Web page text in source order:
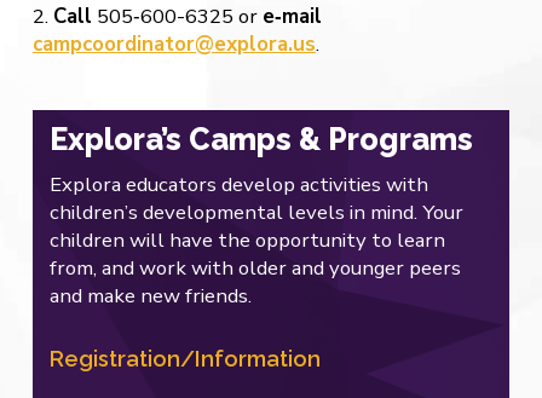
2. Call 505‐600-6325 or e‐mail
campcoordinator@explora.us.
Explora’s Camps & Programs
Explora educators develop activities with
children’s developmental levels in mind. Your
children will have the opportunity to learn
from, and work with older and younger peers
and make new friends.
Registration/Information